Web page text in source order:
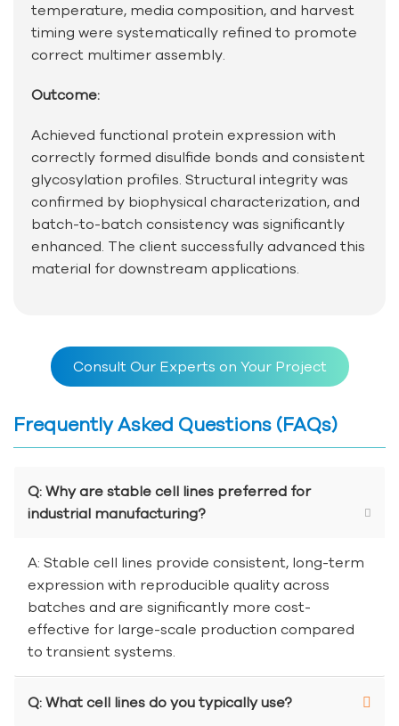
temperature, media composition, and harvest
timing were systematically refined to promote
correct multimer assembly.
Outcome:
Achieved functional protein expression with
correctly formed disulfide bonds and consistent
glycosylation profiles. Structural integrity was
confirmed by biophysical characterization, and
batch-to-batch consistency was significantly
enhanced. The client successfully advanced this
material for downstream applications.
Consult Our Experts on Your Project
Frequently Asked Questions (FAQs)
Q: Why are stable cell lines preferred for
industrial manufacturing?
A: Stable cell lines provide consistent, long-term
expression with reproducible quality across
batches and are significantly more cost-
effective for large-scale production compared
to transient systems.
Q: What cell lines do you typically use?